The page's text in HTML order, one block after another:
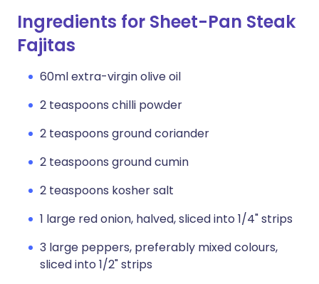
Ingredients for Sheet-Pan Steak
Fajitas
60ml extra-virgin olive oil
2 teaspoons chilli powder
2 teaspoons ground coriander
2 teaspoons ground cumin
2 teaspoons kosher salt
1 large red onion, halved, sliced into 1/4" strips
3 large peppers, preferably mixed colours,
sliced into 1/2" strips